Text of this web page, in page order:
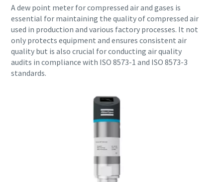
A dew point meter for compressed air and gases is
essential for maintaining the quality of compressed air
used in production and various factory processes. It not
only protects equipment and ensures consistent air
quality but is also crucial for conducting air quality
audits in compliance with ISO 8573-1 and ISO 8573-3
standards.